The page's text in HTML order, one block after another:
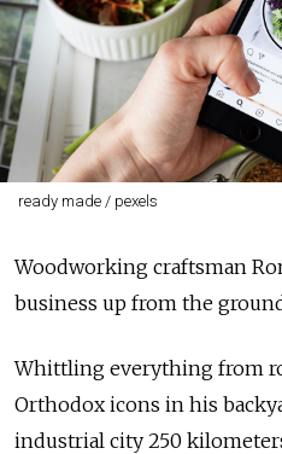
ready made / pexels
Woodworking craftsman
business up from the
Whittling everything from
Orthodox icons in his
industrial city 250